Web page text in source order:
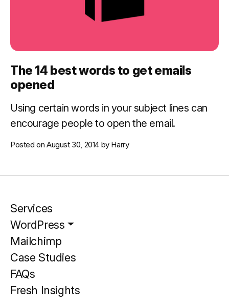
The 14 best words to get emails
opened
Using certain words in your subject lines can
encourage people to open the email.
Posted on August 30, 2014 by Harry
Services
WordPress
Mailchimp
Case Studies
FAQs
Fresh Insights